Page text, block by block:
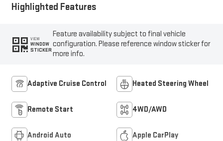
Highlighted Features
VIEW
WINDOW
STICKER
Feature availability subject to final vehicle
configuration. Please reference window sticker for
more info.
Adaptive Cruise Control Heated Steering Wheel
Remote Start 4WD/AWD
Android Auto Apple CarPlay